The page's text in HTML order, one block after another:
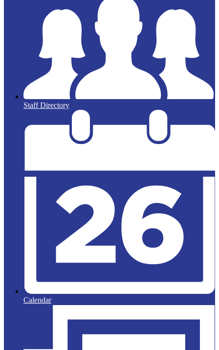
Staff Directory
Calendar